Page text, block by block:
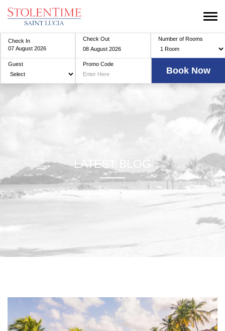
Check In Check Out Number of Rooms
Guest Promo Code
LATEST BLOG